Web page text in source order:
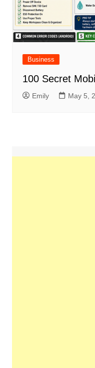
Business
100 Secret
Emily May 5,